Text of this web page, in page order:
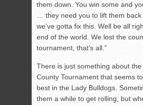
them down. You win some and
… they need you to lift them
we’ve gotta fix this. Well be all
end of the world. We lost the
tournament, that’s all.”
There is just something about the
County Tournament that seems
best in the Lady Bulldogs.
them a while to get rolling, but